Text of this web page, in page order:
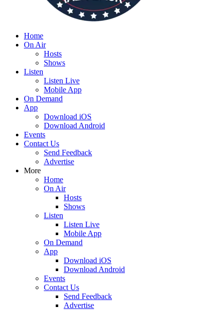
Home
On Air
Hosts
Shows
Listen
Listen Live
Mobile App
On Demand
App
Download iOS
Download Android
Events
Contact Us
Send Feedback
Advertise
More
Home
On Air
Hosts
Shows
Listen
Listen Live
Mobile App
On Demand
App
Download iOS
Download Android
Events
Contact Us
Send Feedback
Advertise